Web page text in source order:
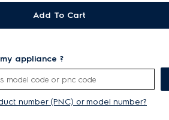
Add To Cart
appliance ?
number (PNC) or model number?